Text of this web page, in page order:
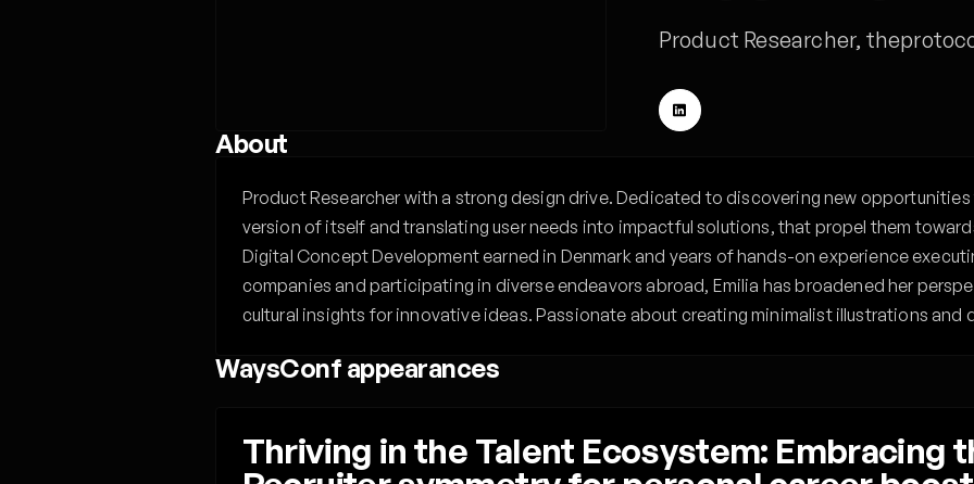
Product Researcher,
About
Product Researcher with a strong design drive. Dedicated to discovering new
version of itself and translating user needs into impactful solutions, that propel them
Digital Concept Development earned in Denmark and years of hands-on experience
companies and participating in diverse endeavors abroad, Emilia has broadened her
cultural insights for innovative ideas. Passionate about creating minimalist illustrations and
WaysConf appearances
Thriving in the Talent Ecosystem: Embracing